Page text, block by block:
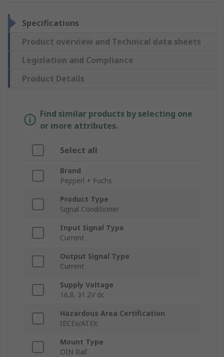
Specifications
Product overview and Technical data sheets
Legislation and Compliance
Product Details
Find similar products by selecting one
or more attributes.
Select all
Brand
Pepperl + Fuchs
Product Type
Signal Conditioner
Input Signal Type
Current
Output Signal Type
Current
Supply Voltage
16.8, 31.2V dc
Hazardous Area Certification
IECEx/ATEX
Mount Type
DIN Rail